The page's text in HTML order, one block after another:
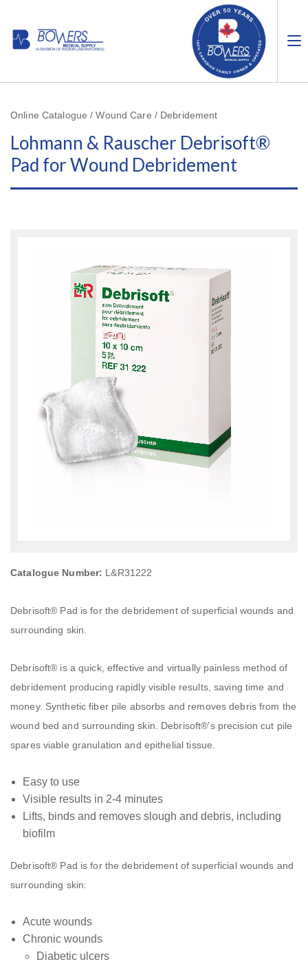
Online Catalogue / Wound Care / Debridement
Lohmann & Rauscher Debrisoft®
Pad for Wound Debridement
Catalogue Number: L&R31222
Debrisoft® Pad is for the debridement of superficial wounds and
surrounding skin.
Debrisoft® is a quick, effective and virtually painless method of
debridement producing rapidly visible results, saving time and
money. Synthetic fiber pile absorbs and removes debris from the
wound bed and surrounding skin. Debrisoft®’s precision cut pile
spares viable granulation and epithelial tissue.
Easy to use
Visible results in 2-4 minutes
Lifts, binds and removes slough and debris, including
biofilm
Debrisoft® Pad is for the debridement of superficial wounds and
surrounding skin:
Acute wounds
Chronic wounds
Diabetic ulcers